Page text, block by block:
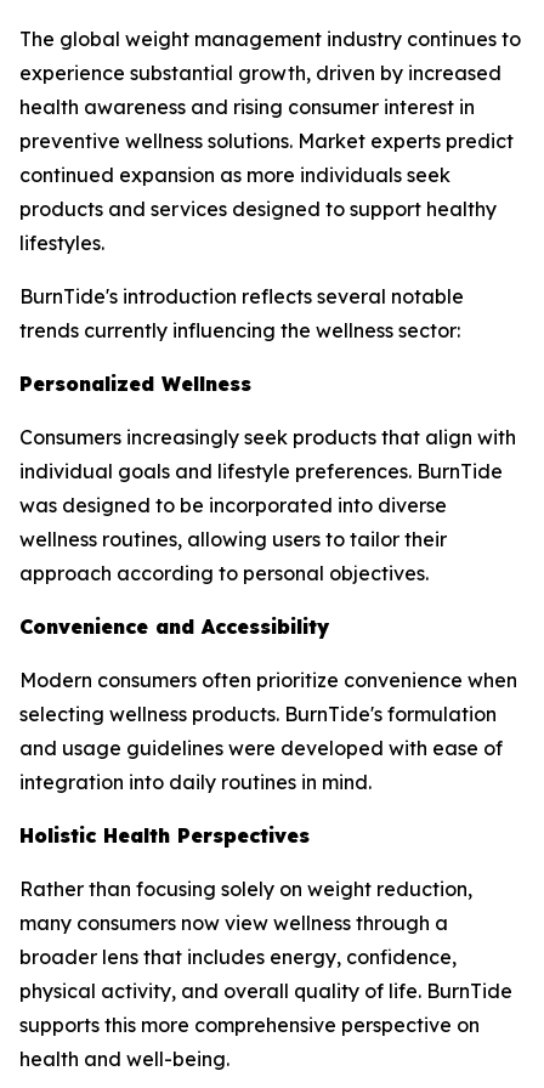
The global weight management industry continues to
experience substantial growth, driven by increased
health awareness and rising consumer interest in
preventive wellness solutions. Market experts predict
continued expansion as more individuals seek
products and services designed to support healthy
lifestyles.
BurnTide's introduction reflects several notable
trends currently influencing the wellness sector:
Personalized Wellness
Consumers increasingly seek products that align with
individual goals and lifestyle preferences. BurnTide
was designed to be incorporated into diverse
wellness routines, allowing users to tailor their
approach according to personal objectives.
Convenience and Accessibility
Modern consumers often prioritize convenience when
selecting wellness products. BurnTide's formulation
and usage guidelines were developed with ease of
integration into daily routines in mind.
Holistic Health Perspectives
Rather than focusing solely on weight reduction,
many consumers now view wellness through a
broader lens that includes energy, confidence,
physical activity, and overall quality of life. BurnTide
supports this more comprehensive perspective on
health and well-being.